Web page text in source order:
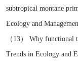
subtropical montane
Ecology and
（13） Why functional
Trends in Ecology and